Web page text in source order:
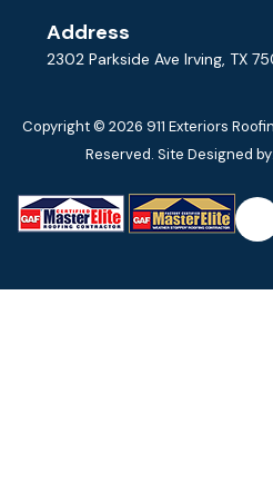
Address
2302 Parkside Ave Irving, TX
Copyright © 2026 911 Exteriors
Reserved. Site Designed by: